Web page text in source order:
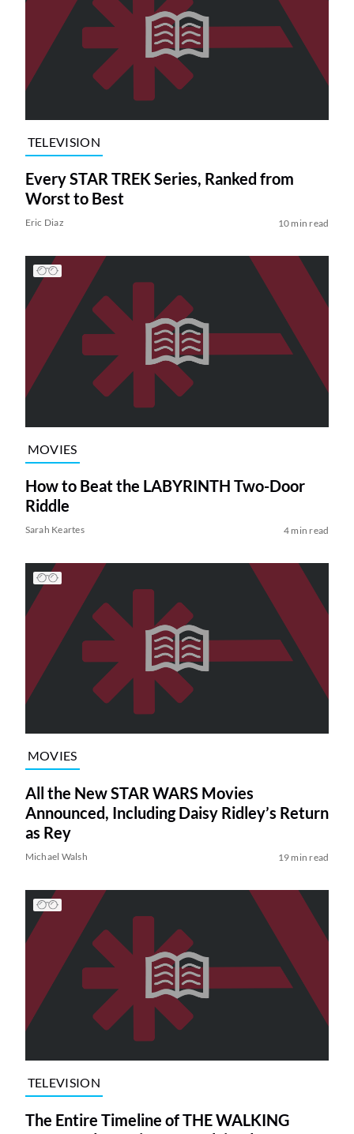
TELEVISION
Every STAR TREK Series, Ranked from
Worst to Best
Eric Diaz 10 min read
MOVIES
How to Beat the LABYRINTH Two-Door
Riddle
Sarah Keartes 4 min read
MOVIES
All the New STAR WARS Movies
Announced, Including Daisy Ridley’s Return
as Rey
Michael Walsh 19 min read
TELEVISION
The Entire Timeline of THE WALKING